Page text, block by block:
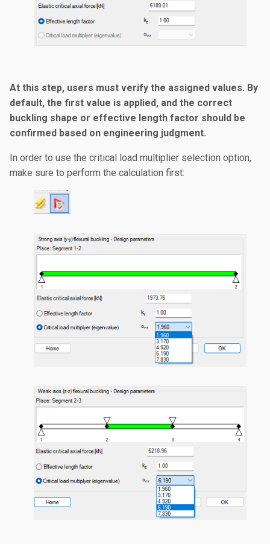
At this step, users must verify the assigned values. By
default, the first value is applied, and the correct
buckling shape or effective length factor should be
confirmed based on engineering judgment.
In order to use the critical load multiplier selection option,
make sure to perform the calculation first: